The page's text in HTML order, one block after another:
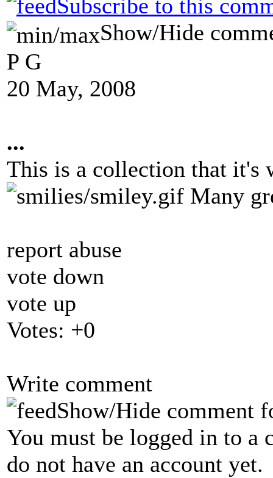
Subscribe to this
Show/Hide
P G
20 May, 2008
...
This is a collection that it's
Many
report abuse
vote down
vote up
Votes: +0
Write comment
Show/Hide comment
You must be logged in to a
do not have an account yet.